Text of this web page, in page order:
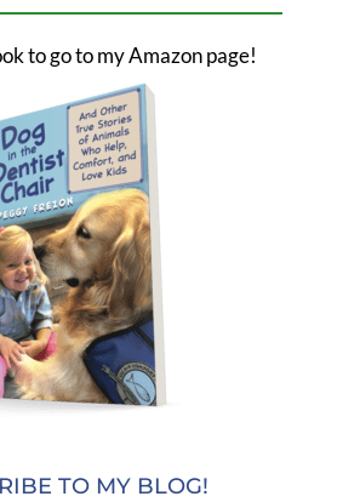
to go to my Amazon page!
TO MY BLOG!